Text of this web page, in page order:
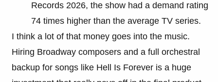
Records 2026, the show had a demand rating
74 times higher than the average TV series.
I think a lot of that money goes into the music.
Hiring Broadway composers and a full orchestral
backup for songs like Hell Is Forever is a huge